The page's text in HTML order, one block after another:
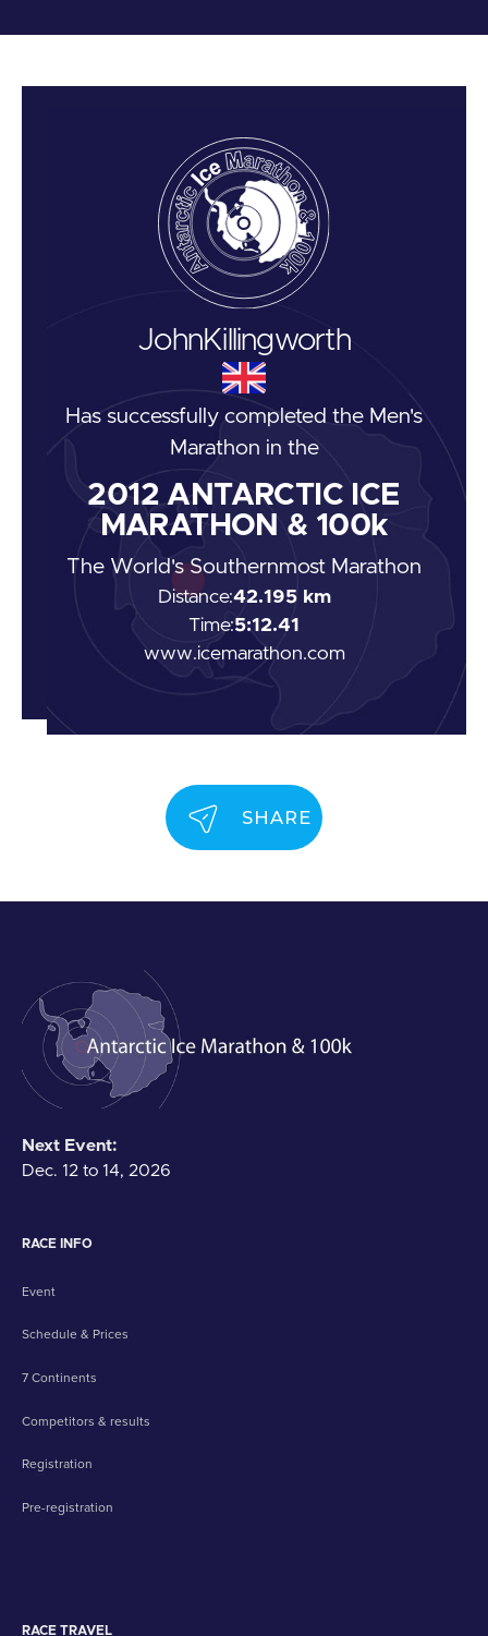
JohnKillingworth
Has successfully completed the Men's
Marathon in the
2012 ANTARCTIC ICE
MARATHON & 100k
The World's Southernmost Marathon
Distance:42.195 km
Time:5:12.41
www.icemarathon.com
SHARE
Next Event:
Dec. 12 to 14, 2026
RACE INFO
Event
Schedule & Prices
7 Continents
Competitors & results
Registration
Pre-registration
RACE TRAVEL